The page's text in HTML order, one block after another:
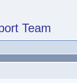
Team